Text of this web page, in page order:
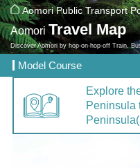
Aomori Public Transport
AomoriTravel Map
Discover Aomori by hop-on-hop-off Train,
Model Course
Explore
Peninsula
Peninsula